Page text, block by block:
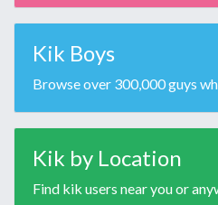
Kik Boys
Browse over 300,000 guys
Kik by Location
Find kik users near you or